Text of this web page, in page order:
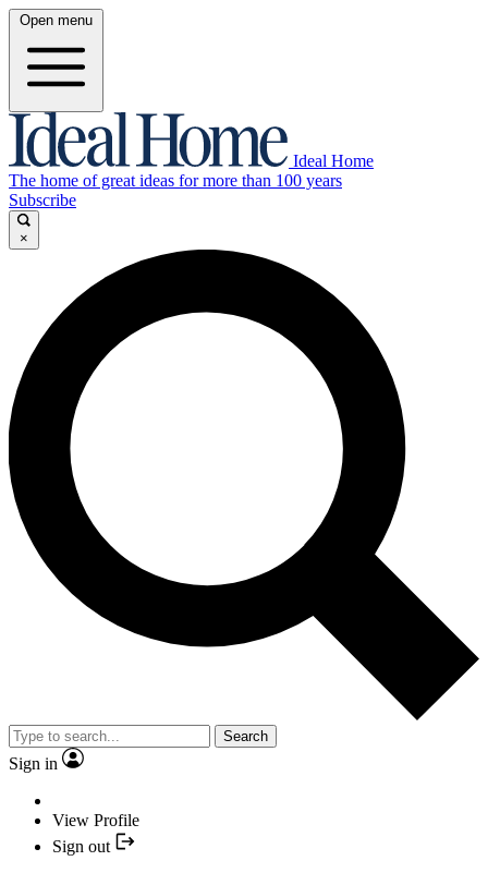
Open menu
Ideal Home
The home of great ideas for more than 100 years
Subscribe
×
Search
Sign in
View Profile
Sign out